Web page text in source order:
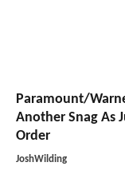
Paramount/
Another Snag As
Order
JoshWilding